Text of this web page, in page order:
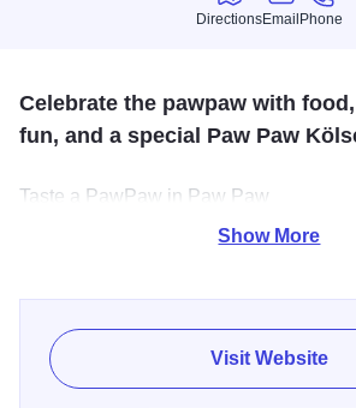
DirectionsEmail Phone
Celebrate the pawpaw with
fun, and a special Paw Paw
Taste a PawPaw in Paw Paw
Get ready to fall for a fruit unlike any
shine) of fruity fun.
Explore the festival grounds with
Show More
Visit Website